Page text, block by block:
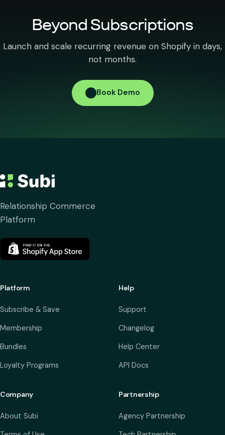
Beyond Subscriptions
Launch and scale recurring revenue on Shopify in days,
not months.
Book Demo
Relationship Commerce
Platform
Platform
Subscribe & Save
Membership
Bundles
Loyalty Programs
Help
Support
Changelog
Help Center
API Docs
Company
About Subi
Partnership
Agency Partnership